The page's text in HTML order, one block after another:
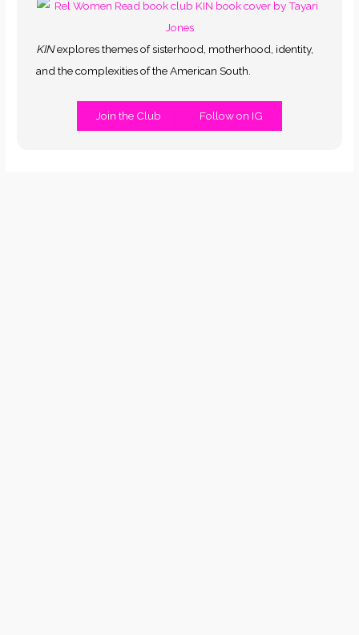
KINexplores themes of sisterhood, motherhood, identity,
and the complexities of the American South.
Join the Club Follow on IG